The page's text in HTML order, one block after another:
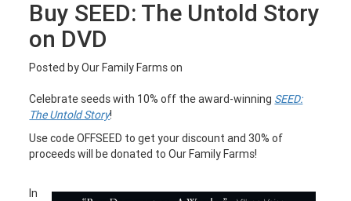
Buy SEED: The Untold Story
on DVD
Posted byOur Family Farmson
Celebrate seeds with 10% off the award-winning SEED:
The Untold Story!
Use code OFFSEED to get your discount and 30% of
proceeds will be donated to Our Family Farms!
In